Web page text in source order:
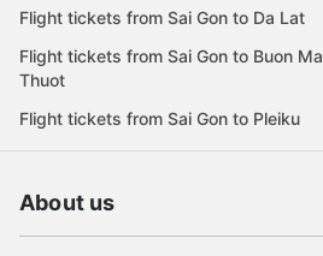
Flight tickets from Sai Gon to Da Lat
Flight tickets from Sai Gon to Buon Ma
Thuot
Flight tickets from Sai Gon to Pleiku
About us